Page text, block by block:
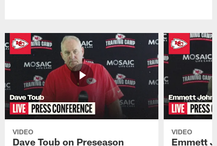
VIDEO
Dave Toub on Preseason
VIDEO
Emmett